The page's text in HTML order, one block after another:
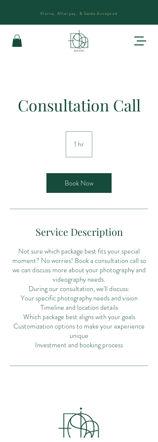
Klarna, Afterpay, & Sezzle Accepted
Consultation Call
1 hr
Book Now
Service Description
Not sure which package best fits your special
moment? No worries! Book a consultation call so
we can discuss more about your photography and
videography needs.
During our consultation, we'll discuss:
Your specific photography needs and vision
Timeline and location details
Which package best aligns with your goals
Customization options to make your experience
unique
Investment and booking process